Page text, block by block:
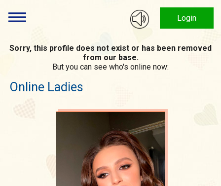
Login
Sorry, this profile does not exist or has been removed
from our base.
But you can see who's online now:
Online Ladies